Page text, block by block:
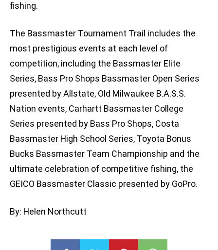
fishing.
The Bassmaster Tournament Trail includes the
most prestigious events at each level of
competition, including the Bassmaster Elite
Series, Bass Pro Shops Bassmaster Open Series
presented by Allstate, Old Milwaukee B.A.S.S.
Nation events, Carhartt Bassmaster College
Series presented by Bass Pro Shops, Costa
Bassmaster High School Series, Toyota Bonus
Bucks Bassmaster Team Championship and the
ultimate celebration of competitive fishing, the
GEICO Bassmaster Classic presented by GoPro.
By: Helen Northcutt